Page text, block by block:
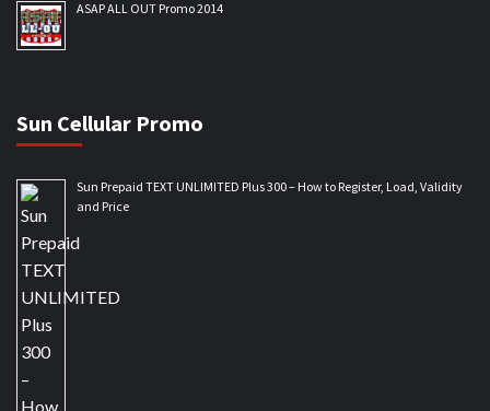
ASAP ALL OUT Promo 2014
Sun Cellular Promo
Sun Prepaid TEXT UNLIMITED Plus 300 – How to Register, Load, Validity
and Price